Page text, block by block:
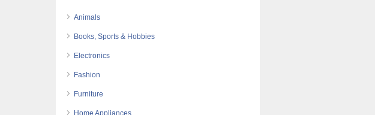
Animals
Books, Sports & Hobbies
Electronics
Fashion
Furniture
Home Appliances